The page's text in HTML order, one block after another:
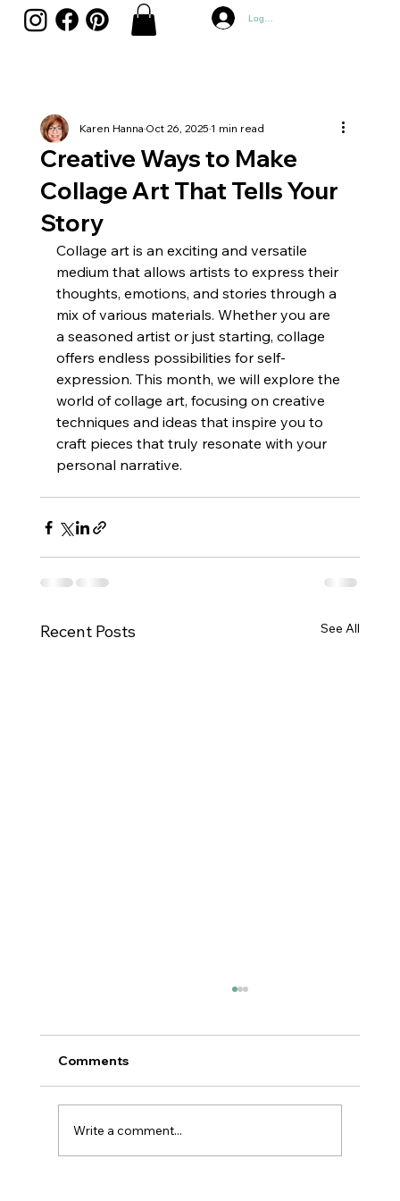
Log In
Creative Ways to Make
Collage Art That Tells Your
Story
Karen HannaOct 26, 20251 min read
Collage art is an exciting and versatile
medium that allows artists to express their
thoughts, emotions, and stories through a
mix of various materials. Whether you are
a seasoned artist or just starting, collage
offers endless possibilities for self-
expression. This month, we will explore the
world of collage art, focusing on creative
techniques and ideas that inspire you to
craft pieces that truly resonate with your
personal narrative.
Recent Posts See All
Reflection is the Key to Action
Comments
Write a comment...